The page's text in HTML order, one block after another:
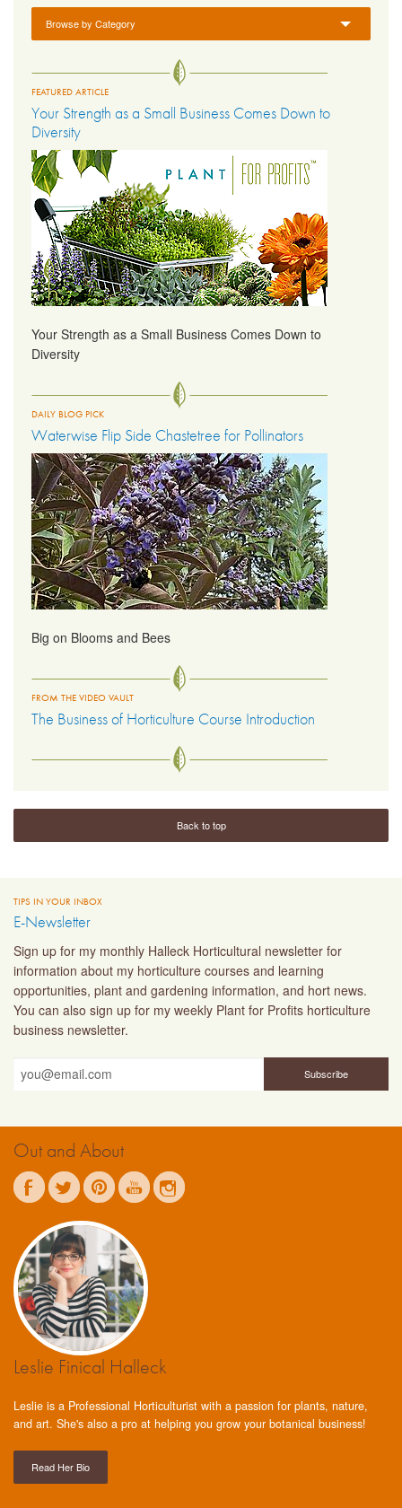
Browse by Category
FEATURED ARTICLE
Your Strength as a Small Business Comes Down to
Diversity
Your Strength as a Small Business Comes Down to
Diversity
DAILY BLOG PICK
Waterwise Flip Side Chastetree for Pollinators
Big on Blooms and Bees
FROM THE VIDEO VAULT
The Business of Horticulture Course Introduction
Back to top
TIPS IN YOUR INBOX
E-Newsletter
Sign up for my monthly Halleck Horticultural newsletter for
information about my horticulture courses and learning
opportunities, plant and gardening information, and hort news.
You can also sign up for my weekly Plant for Profits horticulture
business newsletter.
Out and About
Leslie Finical Halleck
Leslie is a Professional Horticulturist with a passion for plants, nature,
and art. She's also a pro at helping you grow your botanical business!
Read Her Bio